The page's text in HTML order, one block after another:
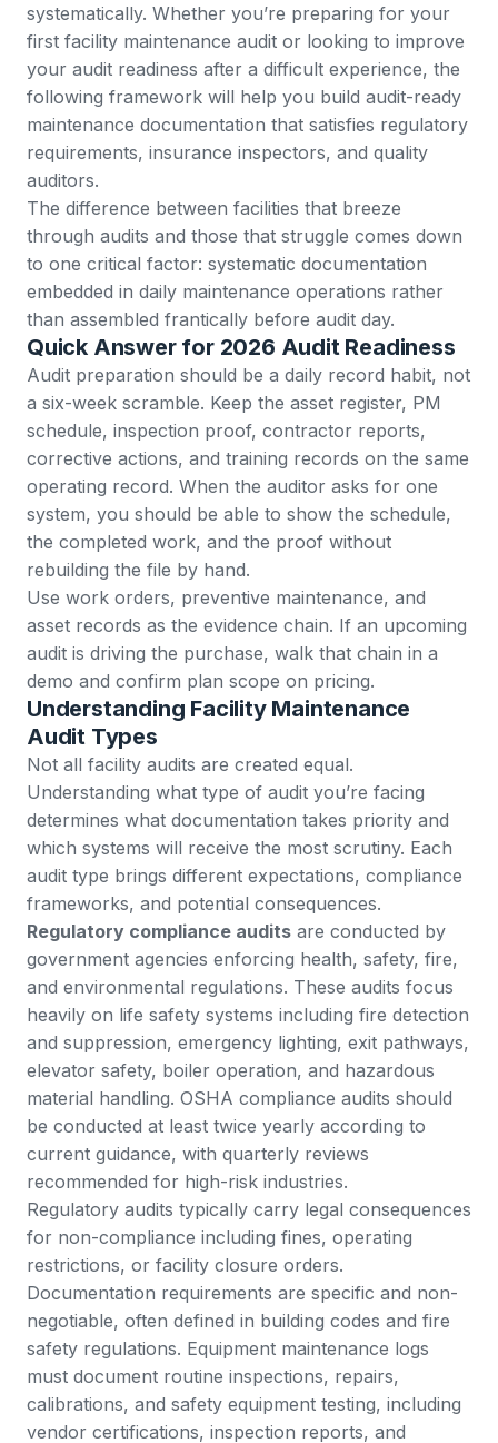
systematically. Whether you’re preparing for your
first facility maintenance audit or looking to improve
your audit readiness after a difficult experience, the
following framework will help you build audit-ready
maintenance documentation that satisfies regulatory
requirements, insurance inspectors, and quality
auditors.
The difference between facilities that breeze
through audits and those that struggle comes down
to one critical factor: systematic documentation
embedded in daily maintenance operations rather
than assembled frantically before audit day.
Quick Answer for 2026 Audit Readiness
Audit preparation should be a daily record habit, not
a six-week scramble. Keep the asset register, PM
schedule, inspection proof, contractor reports,
corrective actions, and training records on the same
operating record. When the auditor asks for one
system, you should be able to show the schedule,
the completed work, and the proof without
rebuilding the file by hand.
Use work orders, preventive maintenance, and
asset records as the evidence chain. If an upcoming
audit is driving the purchase, walk that chain in a
demo and confirm plan scope on pricing.
Understanding Facility Maintenance
Audit Types
Not all facility audits are created equal.
Understanding what type of audit you’re facing
determines what documentation takes priority and
which systems will receive the most scrutiny. Each
audit type brings different expectations, compliance
frameworks, and potential consequences.
Regulatory compliance audits are conducted by
government agencies enforcing health, safety, fire,
and environmental regulations. These audits focus
heavily on life safety systems including fire detection
and suppression, emergency lighting, exit pathways,
elevator safety, boiler operation, and hazardous
material handling. OSHA compliance audits should
be conducted at least twice yearly according to
current guidance, with quarterly reviews
recommended for high-risk industries.
Regulatory audits typically carry legal consequences
for non-compliance including fines, operating
restrictions, or facility closure orders.
Documentation requirements are specific and non-
negotiable, often defined in building codes and fire
safety regulations. Equipment maintenance logs
must document routine inspections, repairs,
calibrations, and safety equipment testing, including
vendor certifications, inspection reports, and